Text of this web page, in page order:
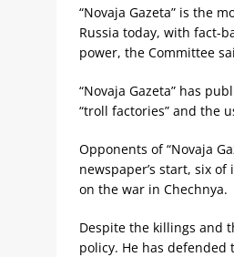
“Novaja Gazeta” is the
Russia today, with fact-
power, the Committee
“Novaja Gazeta” has
“troll factories” and the
Opponents of “Novaja
newspaper’s start, six
on the war in Chechnya.
Despite the killings and
policy. He has